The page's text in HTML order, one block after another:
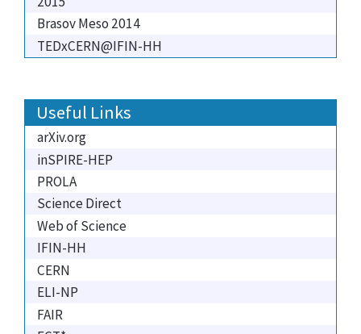
Brasov Meso 2014
TEDxCERN@IFIN-HH
Useful Links
arXiv.org
inSPIRE-HEP
PROLA
Science Direct
Web of Science
IFIN-HH
CERN
ELI-NP
FAIR